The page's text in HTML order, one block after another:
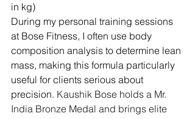
in kg)
During my personal training sessions
at Bose Fitness, I often use body
composition analysis to determine lean
mass, making this formula particularly
useful for clients serious about
precision. Kaushik Bose holds a Mr.
India Bronze Medal and brings elite